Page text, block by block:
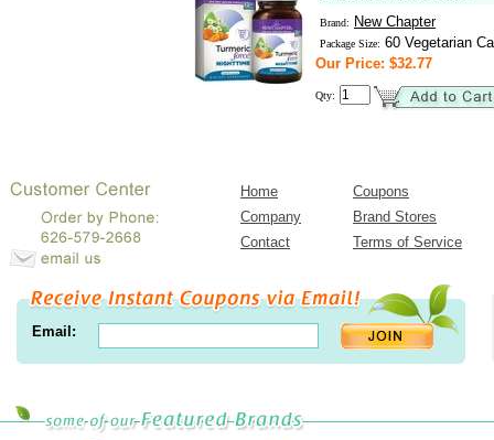
Brand: New Chapter
Package Size: 60 Vegetarian
Our Price: $32.77
Qty:
Home
Coupons
Company
Brand Stores
Contact
Terms of Service
Email: